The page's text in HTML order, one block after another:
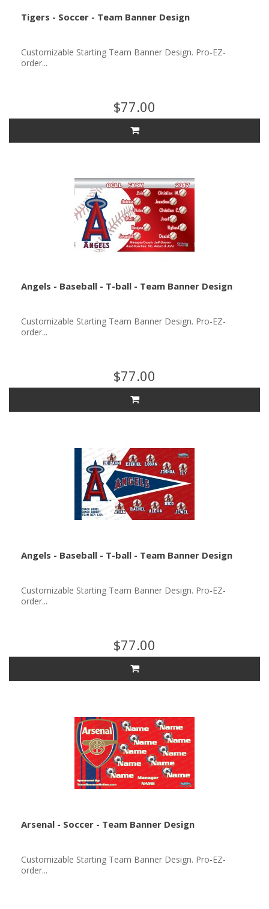
Tigers - Soccer - Team Banner Design
Customizable Starting Team Banner Design. Pro-EZ-
order...
$77.00
Angels - Baseball - T-ball - Team Banner Design
Customizable Starting Team Banner Design. Pro-EZ-
order...
$77.00
Angels - Baseball - T-ball - Team Banner Design
Customizable Starting Team Banner Design. Pro-EZ-
order...
$77.00
Arsenal - Soccer - Team Banner Design
Customizable Starting Team Banner Design. Pro-EZ-
order...